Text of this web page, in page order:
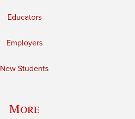
Educators
Employers
New Students
More